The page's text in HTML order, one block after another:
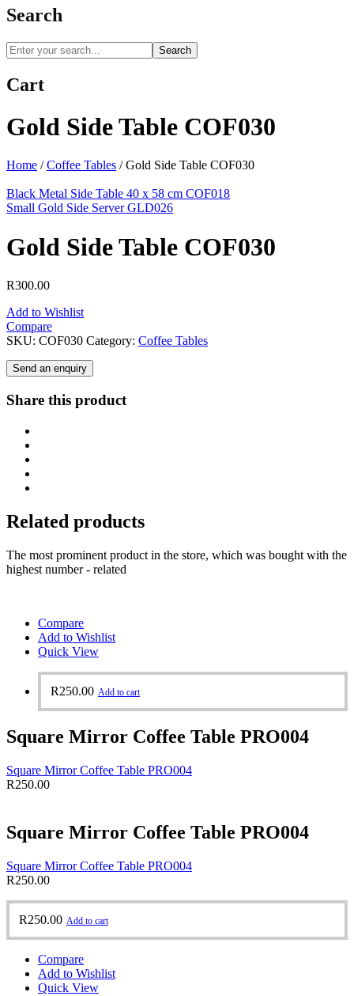
Search
Search
Cart
Gold Side Table COF030
Home / Coffee Tables /Gold Side Table COF030
Black Metal Side Table 40 x 58 cm COF018
Small Gold Side Server GLD026
Gold Side Table COF030
R300.00
Add to Wishlist
Compare
SKU: COF030 Category: Coffee Tables
Send an enquiry
Share this product
Related products
The most prominent product in the store, which was bought with the
highest number - related
Compare
Add to Wishlist
Quick View
R250.00 Add to cart
Square Mirror Coffee Table PRO004
Square Mirror Coffee Table PRO004
R250.00
Square Mirror Coffee Table PRO004
Square Mirror Coffee Table PRO004
R250.00
R250.00 Add to cart
Compare
Add to Wishlist
Quick View